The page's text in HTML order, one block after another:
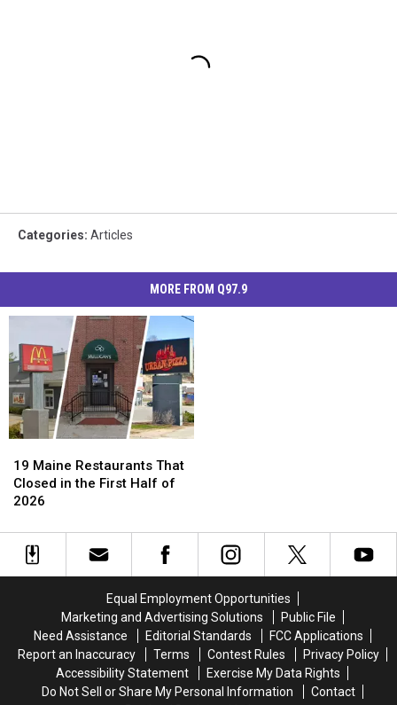
Categories: Articles
MORE FROM Q97.9
Maine
Restaurants
That
in
19 Maine Restaurants That
Closed in the First Half of
2026
Maine
Restaurants
That
in
Equal Employment Opportunities
Marketing and Advertising Solutions
Public File
Need Assistance
Editorial Standards
FCC Applications
Report an Inaccuracy
Terms Contest Rules
Privacy Policy
Accessibility Statement
Exercise My Data Rights
Do Not Sell or Share My Personal Information
Contact